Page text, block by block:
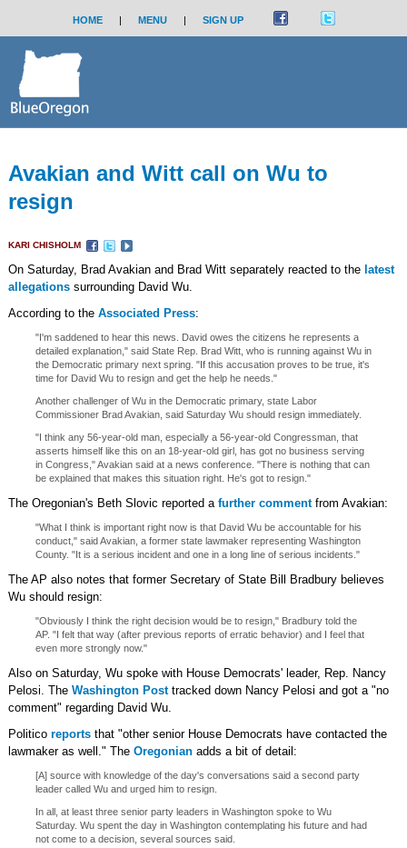
HOME | MENU | SIGN UP
Avakian and Witt call on Wu to
resign
KARI CHISHOLM
On Saturday, Brad Avakian and Brad Witt separately reacted to the latest
allegationssurrounding David Wu.
According to the Associated Press:
"I'm saddened to hear this news. David owes the citizens he represents a
detailed explanation," said State Rep. Brad Witt, who is running against Wu in
the Democratic primary next spring. "If this accusation proves to be true, it's
time for David Wu to resign and get the help he needs."
Another challenger of Wu in the Democratic primary, state Labor
Commissioner Brad Avakian, said Saturday Wu should resign immediately.
"I think any 56-year-old man, especially a 56-year-old Congressman, that
asserts himself like this on an 18-year-old girl, has got no business serving
in Congress," Avakian said at a news conference. "There is nothing that can
be explained that makes this situation right. He's got to resign."
The Oregonian's Beth Slovic reported a further commentfrom Avakian:
"What I think is important right now is that David Wu be accountable for his
conduct," said Avakian, a former state lawmaker representing Washington
County. "It is a serious incident and one in a long line of serious incidents."
The AP also notes that former Secretary of State Bill Bradbury believes
Wu should resign:
"Obviously I think the right decision would be to resign," Bradbury told the
AP. "I felt that way (after previous reports of erratic behavior) and I feel that
even more strongly now."
Also on Saturday, Wu spoke with House Democrats' leader, Rep. Nancy
Pelosi. The Washington Posttracked down Nancy Pelosi and got a "no
comment" regarding David Wu.
Politico reportsthat "other senior House Democrats have contacted the
lawmaker as well." The Oregonianadds a bit of detail:
[A] source with knowledge of the day's conversations said a second party
leader called Wu and urged him to resign.
In all, at least three senior party leaders in Washington spoke to Wu
Saturday. Wu spent the day in Washington contemplating his future and had
not come to a decision, several sources said.